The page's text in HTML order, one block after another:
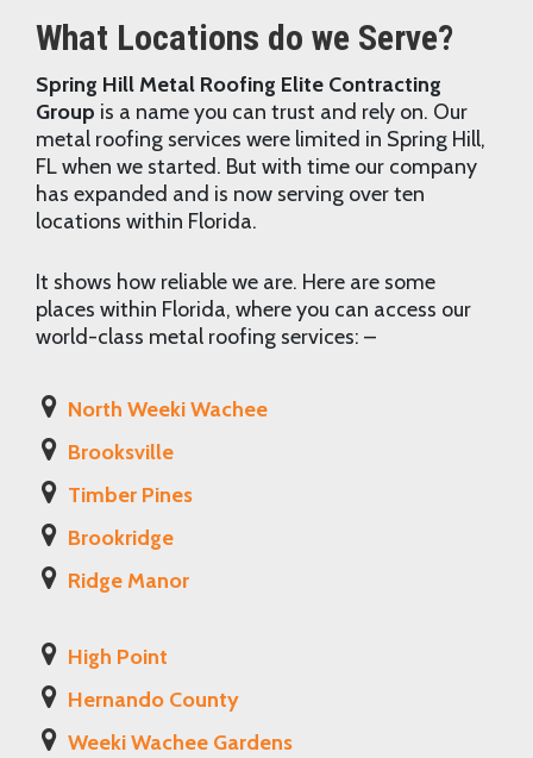
What Locations do we Serve?
Spring Hill Metal Roofing Elite Contracting
Group is a name you can trust and rely on. Our
metal roofing services were limited in Spring Hill,
FL when we started. But with time our company
has expanded and is now serving over ten
locations within Florida.
It shows how reliable we are. Here are some
places within Florida, where you can access our
world-class metal roofing services: –
North Weeki Wachee
Brooksville
Timber Pines
Brookridge
Ridge Manor
High Point
Hernando County
Weeki Wachee Gardens